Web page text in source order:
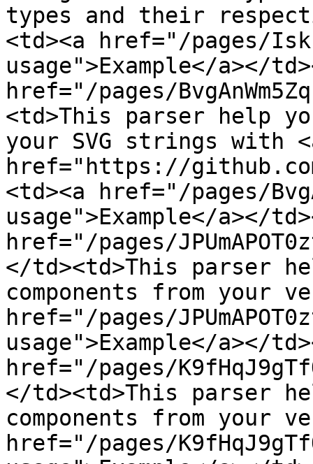
types and their
<td><a href="/pages/
usage">Example</a></
href="/pages/
<td>This parser help
your SVG strings with
href="https://
<td><a href="/pages/
usage">Example</a></
href="/pages/
</td><td>This parser
components from your
href="/pages/
usage">Example</a></
href="/pages/
</td><td>This parser
components from your
href="/pages/